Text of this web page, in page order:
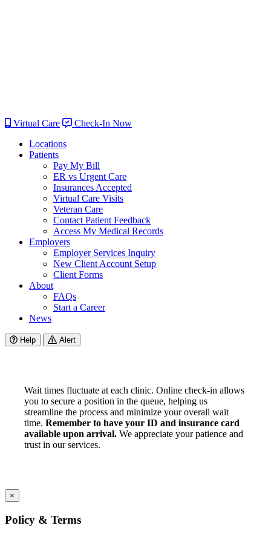
Virtual Care
Check-In Now
Locations
Patients
Pay My Bill
ER vs Urgent Care
Insurances Accepted
Virtual Care Visits
Veteran Care
Contact Patient Feedback
Access My Medical Records
Employers
Employer Services Inquiry
New Client Account Setup
Client Forms
About
FAQs
Start a Career
News
Help Alert
Wait times fluctuate at each clinic. Online check-in allows
you to secure a position in the queue, helping us
streamline the process and minimize your overall wait
time. Remember to have your ID and insurance card
available upon arrival. We appreciate your patience and
trust in our services.
×
Policy & Terms